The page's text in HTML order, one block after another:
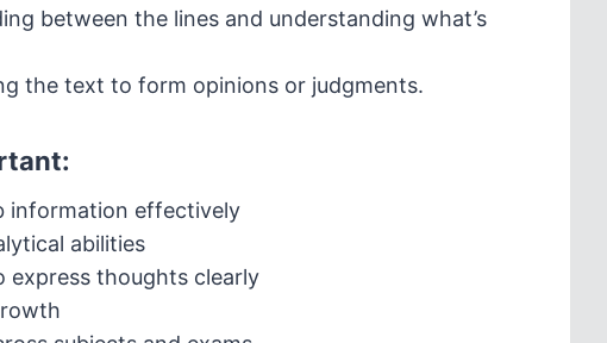
between the lines and understanding what’s
the text to form opinions or judgments.
information effectively
abilities
express thoughts clearly